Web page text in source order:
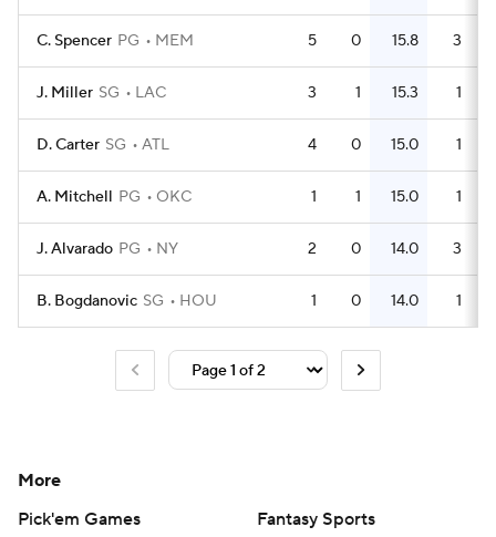
C. Spencer PG MEM 5 0 15.8 3
J. Miller SG LAC 3 1 15.3 1
D. Carter SG ATL 4 0 15.0 1
A. Mitchell PG OKC 1 1 15.0 1
J. Alvarado PG NY 2 0 14.0 3
B. Bogdanovic SG HOU 1 0 14.0 1
More
Pick'em Games
Fantasy Sports